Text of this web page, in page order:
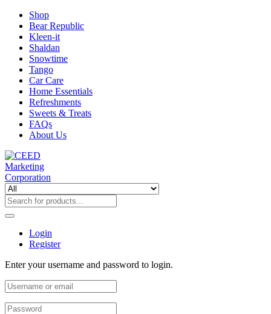
Shop
Bear Republic
Kleen-it
Shaldan
Snowtime
Tango
Car Care
Home Essentials
Refreshments
Sweets & Treats
FAQs
About Us
Login
Register
Enter your username and password to login.